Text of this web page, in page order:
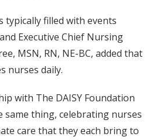
typically filled with events
Executive Chief Nursing
MSN, RN, NE-BC, added that
nurses daily.
with The DAISY Foundation
same thing, celebrating nurses
care that they each bring to